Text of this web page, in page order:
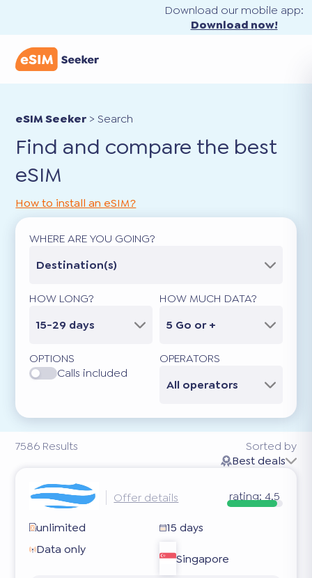
Download our mobile app:
Download now!
eSIM Seeker >Search
Find and compare the best
eSIM
7586 Results
How to install an eSIM?
WHERE ARE YOU GOING?
Destination(s)
HOW LONG?
15-29 days
HOW MUCH DATA?
5 Go or +
OPTIONS
Calls included
OPERATORS
All operators
Sorted by
Best deals
Offer details rating: 4.5
unlimited
15 days
Data only
Singapore